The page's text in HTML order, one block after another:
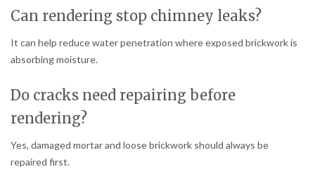
Can rendering stop chimney leaks?
It can help reduce water penetration where exposed brickwork is
absorbing moisture.
Do cracks need repairing before
rendering?
Yes, damaged mortar and loose brickwork should always be
repaired first.